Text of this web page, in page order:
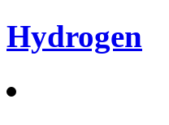
Hydrogen